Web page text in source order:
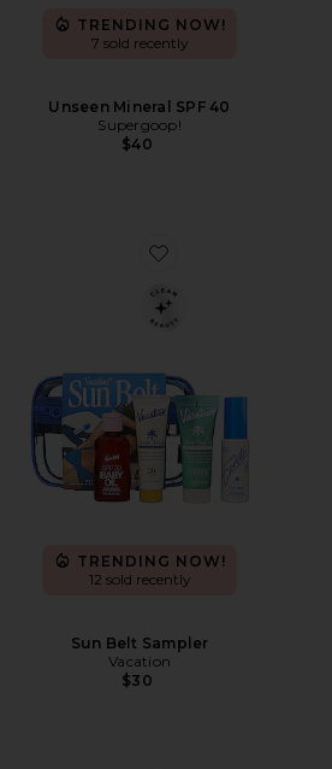
TRENDING NOW!
7 sold recently
Unseen Mineral SPF 40
Supergoop!
$40
Favorite Sun Belt Sampler
TRENDING NOW!
12 sold recently
Sun Belt Sampler
Vacation
$30